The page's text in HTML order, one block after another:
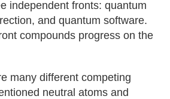
independent fronts: quantum
and quantum software.
compounds progress on the
many different competing
neutral atoms and